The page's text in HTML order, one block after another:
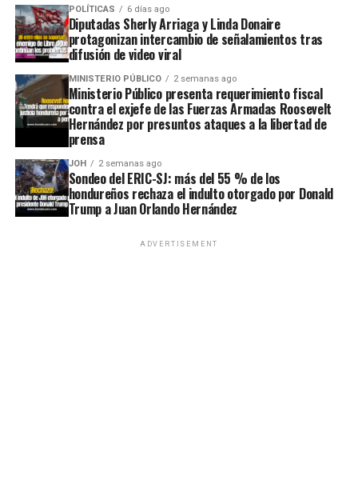
POLÍTICAS 6 días ago
Diputadas Sherly Arriaga y Linda Donaire
protagonizan intercambio de señalamientos tras
difusión de video viral
MINISTERIO PÚBLICO 2 semanas ago
Ministerio Público presenta requerimiento fiscal
contra el exjefe de las Fuerzas Armadas Roosevelt
Hernández por presuntos ataques a la libertad de
prensa
JOH 2 semanas ago
Sondeo del ERIC-SJ: más del 55 % de los
hondureños rechaza el indulto otorgado por Donald
Trump a Juan Orlando Hernández
ADVERTISEMENT